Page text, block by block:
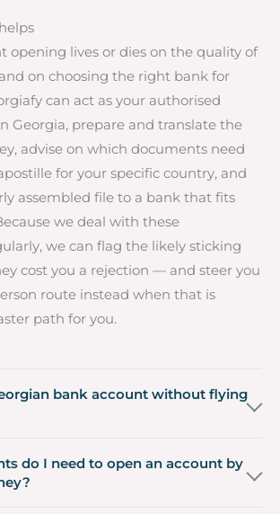
opening lives or dies on the quality of
on choosing the right bank for
can act as your authorised
Georgia, prepare and translate the
advise on which documents need
for your specific country, and
assembled file to a bank that fits
we deal with these
we can flag the likely sticking
cost you a rejection — and steer you
route instead when that is
path for you.
bank account without flying
do I need to open an account by